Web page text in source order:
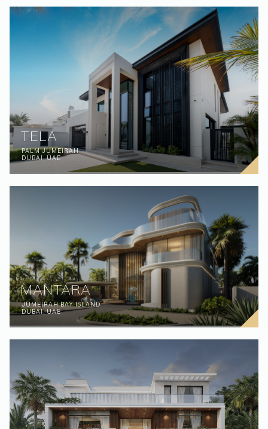
TELA
PALM JUMEIRAH
DUBAI, UAE
MANTARA
JUMEIRAH BAY ISLAND
DUBAI, UAE